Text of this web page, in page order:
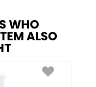
WHO
ALSO